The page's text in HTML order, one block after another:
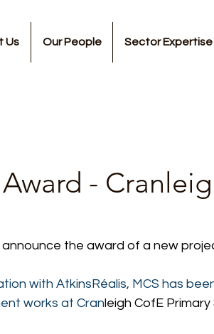
Us Our People Sector Expertise
-
the award of a new
with AtkinsRéalis, MCS has
works at Cranleigh CofE Primary